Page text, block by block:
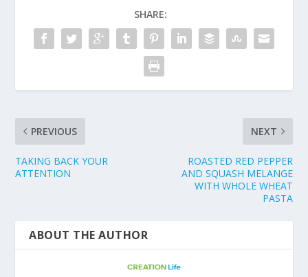
SHARE:
PREVIOUS
TAKING BACK YOUR
ATTENTION
NEXT
ROASTED RED PEPPER
AND SQUASH MELANGE
WITH WHOLE WHEAT
PASTA
ABOUT THE AUTHOR